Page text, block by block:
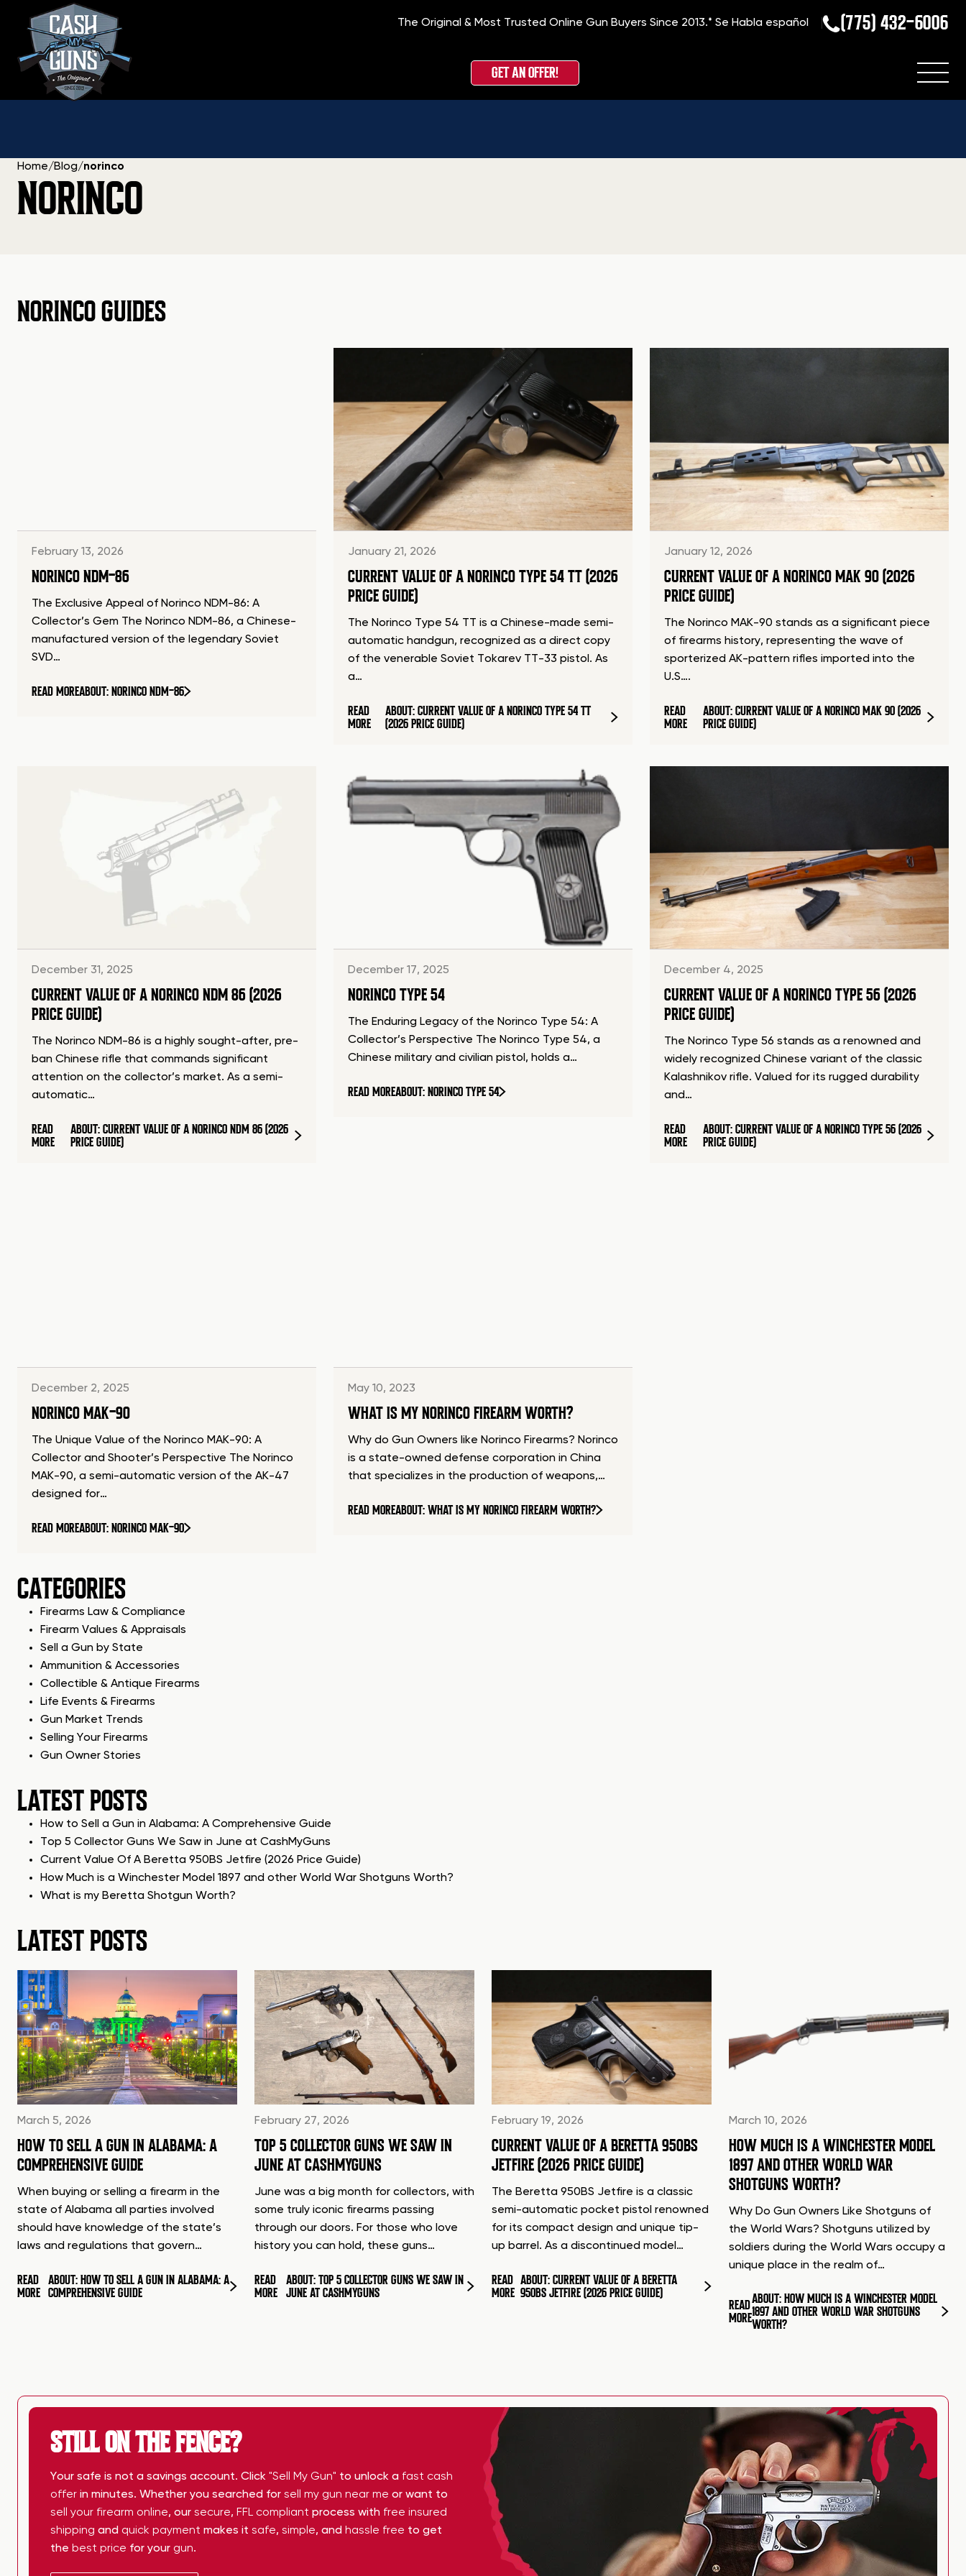
The Original & Most Trusted Online Gun Buyers Since 2013.*Se Habla español (775) 432-6006
GET AN OFFER!
Home/Blog/norinco
NORINCO
NORINCO GUIDES
February 13, 2026
NORINCO NDM-86
The Exclusive Appeal of Norinco NDM-86: A
Collector’s Gem The Norinco NDM-86, a Chinese-
manufactured version of the legendary Soviet
SVD…
READ MOREABOUT: NORINCO NDM-86
January 21, 2026
CURRENT VALUE OF A NORINCO TYPE 54 TT (2026
PRICE GUIDE)
The Norinco Type 54 TT is a Chinese-made semi-
automatic handgun, recognized as a direct copy
of the venerable Soviet Tokarev TT-33 pistol. As
a…
READ
MORE
ABOUT: CURRENT VALUE OF A NORINCO TYPE 54 TT
(2026 PRICE GUIDE)
January 12, 2026
CURRENT VALUE OF A NORINCO MAK 90 (2026
PRICE GUIDE)
The Norinco MAK-90 stands as a significant piece
of firearms history, representing the wave of
sporterized AK-pattern rifles imported into the
U.S….
READ
MORE
ABOUT: CURRENT VALUE OF A NORINCO MAK 90 (2026
PRICE GUIDE)
December 31, 2025
CURRENT VALUE OF A NORINCO NDM 86 (2026
PRICE GUIDE)
The Norinco NDM-86 is a highly sought-after, pre-
ban Chinese rifle that commands significant
attention on the collector’s market. As a semi-
automatic…
READ
MORE
ABOUT: CURRENT VALUE OF A NORINCO NDM 86 (2026
PRICE GUIDE)
December 17, 2025
NORINCO TYPE 54
The Enduring Legacy of the Norinco Type 54: A
Collector’s Perspective The Norinco Type 54, a
Chinese military and civilian pistol, holds a…
READ MOREABOUT: NORINCO TYPE 54
December 4, 2025
CURRENT VALUE OF A NORINCO TYPE 56 (2026
PRICE GUIDE)
The Norinco Type 56 stands as a renowned and
widely recognized Chinese variant of the classic
Kalashnikov rifle. Valued for its rugged durability
and…
READ
MORE
ABOUT: CURRENT VALUE OF A NORINCO TYPE 56 (2026
PRICE GUIDE)
December 2, 2025
NORINCO MAK-90
The Unique Value of the Norinco MAK-90: A
Collector and Shooter’s Perspective The Norinco
MAK-90, a semi-automatic version of the AK-47
designed for…
READ MOREABOUT: NORINCO MAK-90
May 10, 2023
WHAT IS MY NORINCO FIREARM WORTH?
Why do Gun Owners like Norinco Firearms? Norinco
is a state-owned defense corporation in China
that specializes in the production of weapons,…
READ MOREABOUT: WHAT IS MY NORINCO FIREARM WORTH?
CATEGORIES
Firearms Law & Compliance
Firearm Values & Appraisals
Sell a Gun by State
Ammunition & Accessories
Collectible & Antique Firearms
Life Events & Firearms
Gun Market Trends
Selling Your Firearms
Gun Owner Stories
LATEST POSTS
How to Sell a Gun in Alabama: A Comprehensive Guide
Top 5 Collector Guns We Saw in June at CashMyGuns
Current Value Of A Beretta 950BS Jetfire (2026 Price Guide)
How Much is a Winchester Model 1897 and other World War Shotguns Worth?
What is my Beretta Shotgun Worth?
LATEST POSTS
March 5, 2026
HOW TO SELL A GUN IN ALABAMA: A
COMPREHENSIVE GUIDE
When buying or selling a firearm in the
state of Alabama all parties involved
should have knowledge of the state’s
laws and regulations that govern…
READ
MORE
ABOUT: HOW TO SELL A GUN IN ALABAMA: A
COMPREHENSIVE GUIDE
February 27, 2026
TOP 5 COLLECTOR GUNS WE SAW IN
JUNE AT CASHMYGUNS
June was a big month for collectors, with
some truly iconic firearms passing
through our doors. For those who love
history you can hold, these guns…
READ
MORE
ABOUT: TOP 5 COLLECTOR GUNS WE SAW IN
JUNE AT CASHMYGUNS
February 19, 2026
CURRENT VALUE OF A BERETTA 950BS
JETFIRE (2026 PRICE GUIDE)
The Beretta 950BS Jetfire is a classic
semi-automatic pocket pistol renowned
for its compact design and unique tip-
up barrel. As a discontinued model…
READ
MORE
ABOUT: CURRENT VALUE OF A BERETTA
950BS JETFIRE (2026 PRICE GUIDE)
March 10, 2026
HOW MUCH IS A WINCHESTER MODEL
1897 AND OTHER WORLD WAR
SHOTGUNS WORTH?
Why Do Gun Owners Like Shotguns of
the World Wars? Shotguns utilized by
soldiers during the World Wars occupy a
unique place in the realm of…
READ
MORE
ABOUT: HOW MUCH IS A WINCHESTER MODEL
1897 AND OTHER WORLD WAR SHOTGUNS
WORTH?
STILL ON THE FENCE?
Your safe is not a savings account. Click "Sell My Gun" to unlock a fast cash
offer in minutes. Whether you searched for sell my gun near me or want to
sell your firearm online, our secure, FFL compliant process with free insured
shipping and quick payment makes it safe, simple, and hassle free to get
the best price for your gun.